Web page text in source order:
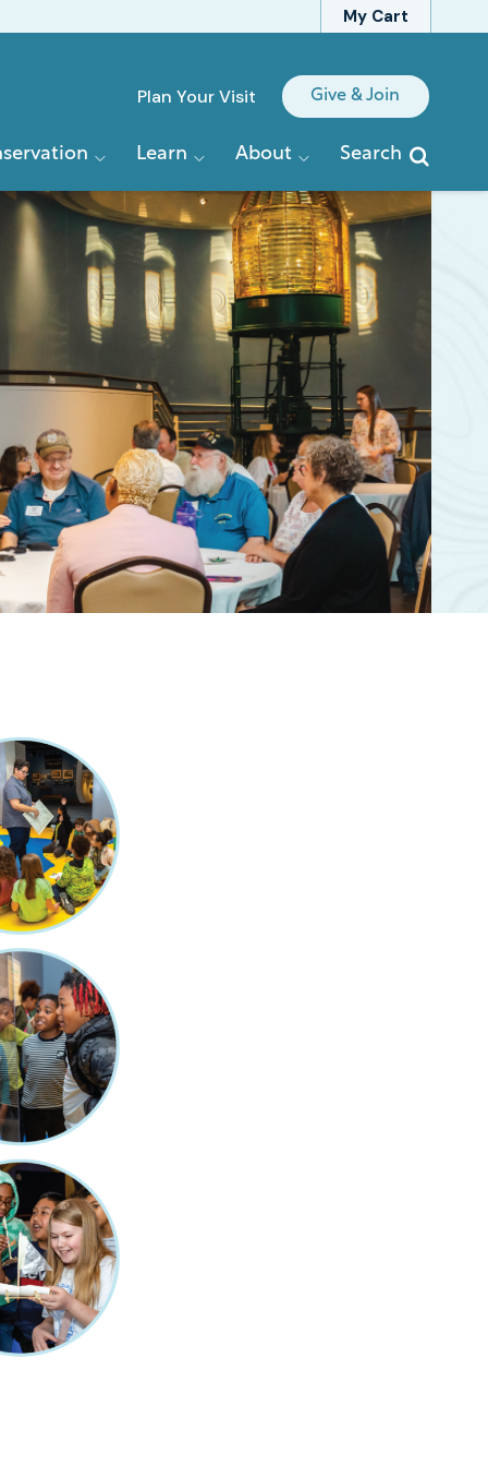
My Cart
Quick
Plan Your Visit Give & Join
Learn About Search